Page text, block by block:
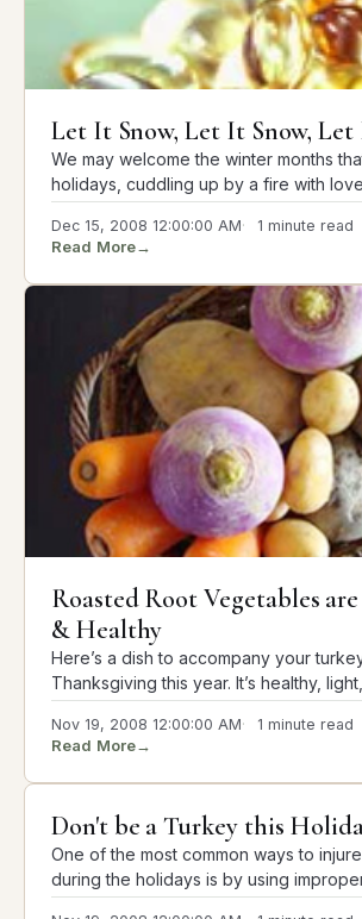
Let It Snow, Let It Snow, Let
We may welcome the winter months
holidays, cuddling up by a fire with
Dec 15, 2008 12:00:00 AM 1 minute read
Read More→
Roasted Root Vegetables
& Healthy
Here’s a dish to accompany your
Thanksgiving this year. It’s healthy,
Nov 19, 2008 12:00:00 AM 1 minute read
Read More→
Don't be a Turkey this
One of the most common ways to
during the holidays is by using